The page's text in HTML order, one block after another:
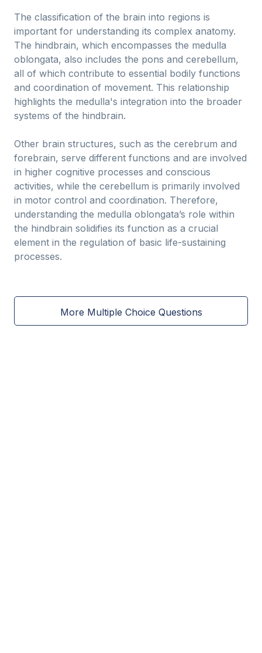
The classification of the brain into regions is
important for understanding its complex anatomy.
The hindbrain, which encompasses the medulla
oblongata, also includes the pons and cerebellum,
all of which contribute to essential bodily functions
and coordination of movement. This relationship
highlights the medulla's integration into the broader
systems of the hindbrain.
Other brain structures, such as the cerebrum and
forebrain, serve different functions and are involved
in higher cognitive processes and conscious
activities, while the cerebellum is primarily involved
in motor control and coordination. Therefore,
understanding the medulla oblongata’s role within
the hindbrain solidifies its function as a crucial
element in the regulation of basic life-sustaining
processes.
More Multiple Choice Questions